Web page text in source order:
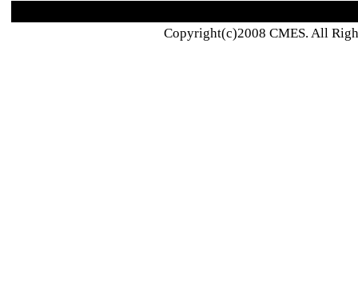
Copyright(c)2008 CMES. All